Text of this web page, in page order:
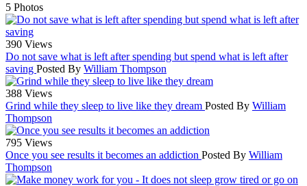
5 Photos
390 Views
Do not save what is left after spending but spend what is left after
saving Posted By William Thompson
388 Views
Grind while they sleep to live like they dream Posted By William
Thompson
795 Views
Once you see results it becomes an addiction Posted By William
Thompson